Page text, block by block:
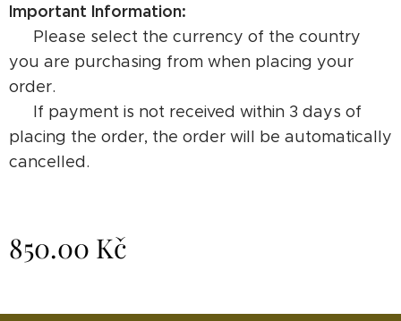
Important Information:
⚠️ Please select the currency of the country
you are purchasing from when placing your
order.
⚠️ If payment is not received within 3 days of
placing the order, the order will be automatically
cancelled.
850.00 Kč